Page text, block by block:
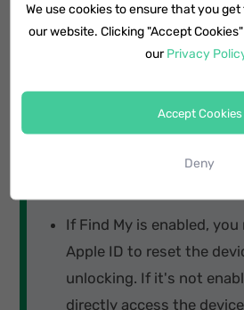
Note for Using this
Your iPhone data will be
data from a previous
Your iPhone will be
If Find My is enabled,
Apple ID to reset the
unlocking. If it's not
directly access the
We use cookies to ensure that you
our website. Clicking "Accept
ourPrivacy
Accept Cookies
Deny